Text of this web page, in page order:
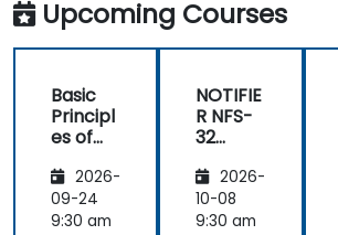
Upcoming Courses
Basic
Principl
es of
ty and
Electric
al
2026-
09-24
9:30 am
NOTIFIE
R NFS-
32
Panel
Configu
ration
2026-
10-08
9:30 am